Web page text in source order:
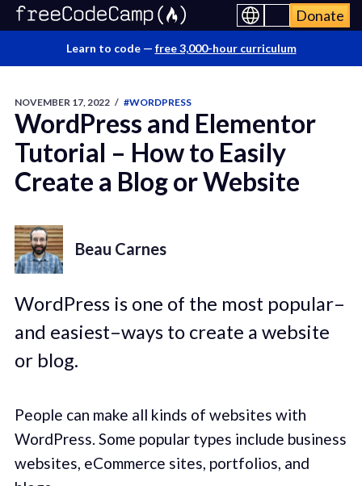
Donate
Learn to code — free 3,000-hour curriculum
NOVEMBER 17, 2022 / #WORDPRESS
WordPress and Elementor
Tutorial – How to Easily
Create a Blog or Website
Beau Carnes
WordPress is one of the most popular–
and easiest–ways to create a website
or blog.
People can make all kinds of websites with
WordPress. Some popular types include business
websites, eCommerce sites, portfolios, and